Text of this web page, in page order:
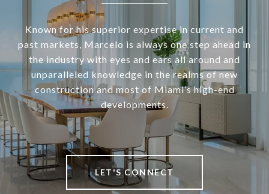
Known for his superior expertise in current and
past markets, Marcelo is always one step ahead in
the industry with eyes and ears all around and
unparalleled knowledge in the realms of new
construction and most of Miami’s high-end
developments.
LET'S CONNECT